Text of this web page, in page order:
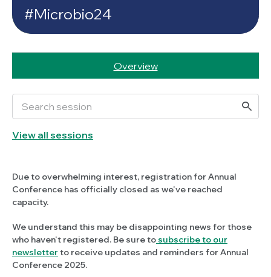
#Microbio24
Overview
View all sessions
Due to overwhelming interest, registration for Annual
Conference has officially closed as we've reached
capacity.
We understand this may be disappointing news for those
who haven't registered. Be sure to subscribe to our
newsletterto receive updates and reminders for Annual
Conference 2025.